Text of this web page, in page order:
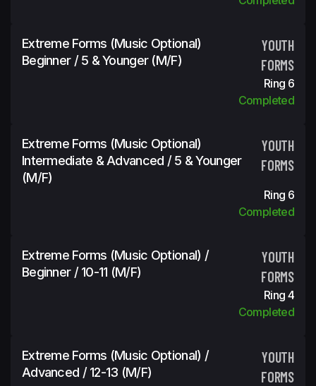
Extreme Forms (Music Optional)
Beginner / 5 & Younger (m/f)
YOUTH
FORMS
Ring 6
Completed
Extreme Forms (Music Optional)
Intermediate & Advanced / 5 & Younger
(m/f)
YOUTH
FORMS
Ring 6
Completed
Extreme Forms (Music Optional) /
Beginner / 10-11 (m/f)
YOUTH
FORMS
Ring 4
Completed
Extreme Forms (Music Optional) /
Advanced / 12-13 (m/f)
YOUTH
FORMS